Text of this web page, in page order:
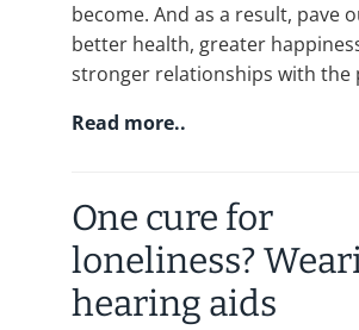
become. And as a result, pave
better health, greater
stronger relationships with the
Read more..
One cure for
loneliness?
hearing aids